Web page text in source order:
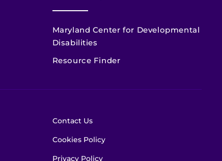
Maryland Center for Developmental
Disabilities
Resource Finder
Contact Us
Cookies Policy
Privacy Policy